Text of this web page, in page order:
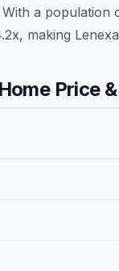
a population
x, making Lenexa
Price